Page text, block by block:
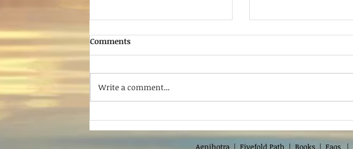
Shree Ratnakar Tatya
Shree Mohan Guruji
Comments
Write a comment...
Agnihotra | Fivefold Path | Books | Faqs |